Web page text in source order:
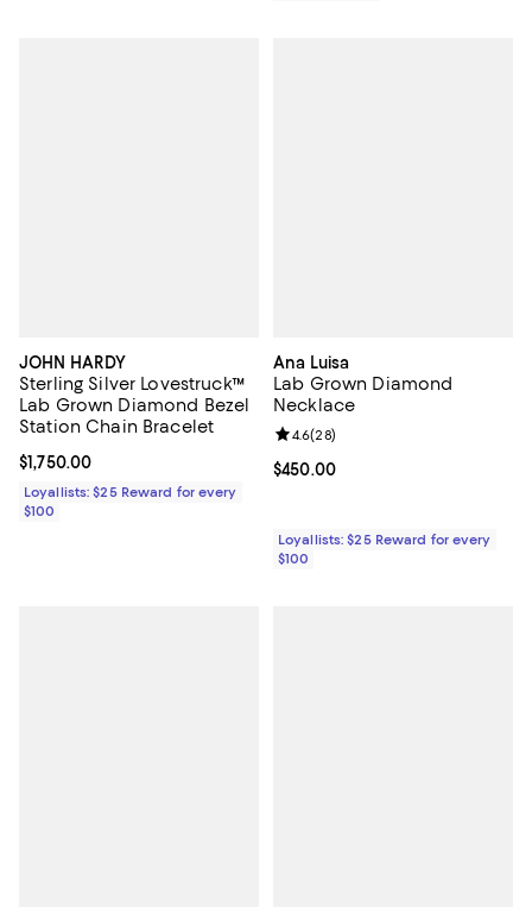
JOHN HARDY
Sterling Silver Lovestruck™
Lab Grown Diamond Bezel
Station Chain Bracelet
Current price $1,750.00; ;
$1,750.00
Loyallists: $25 Reward for every
$100
Ana Luisa
Lab Grown Diamond
Necklace
Current price $450.00; ;
$450.00
Review rating: 4.6 out of 5; 28
4.6(28)
Loyallists: $25 Reward for every
$100